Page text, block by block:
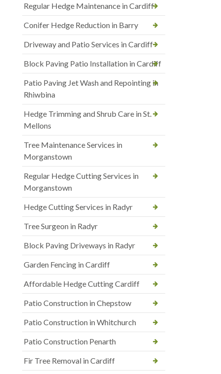
Regular Hedge Maintenance in Cardiff
Conifer Hedge Reduction in Barry
Driveway and Patio Services in Cardiff
Block Paving Patio Installation in Cardiff
Patio Paving Jet Wash and Repointing in
Rhiwbina
Hedge Trimming and Shrub Care in St.
Mellons
Tree Maintenance Services in
Morganstown
Regular Hedge Cutting Services in
Morganstown
Hedge Cutting Services in Radyr
Tree Surgeon in Radyr
Block Paving Driveways in Radyr
Garden Fencing in Cardiff
Affordable Hedge Cutting Cardiff
Patio Construction in Chepstow
Patio Construction in Whitchurch
Patio Construction Penarth
Fir Tree Removal in Cardiff